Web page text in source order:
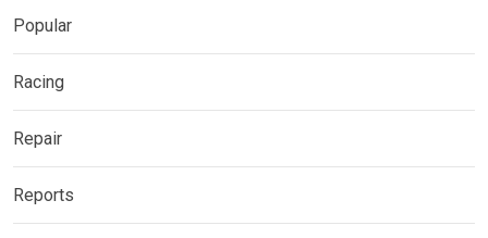
Popular
Racing
Repair
Reports